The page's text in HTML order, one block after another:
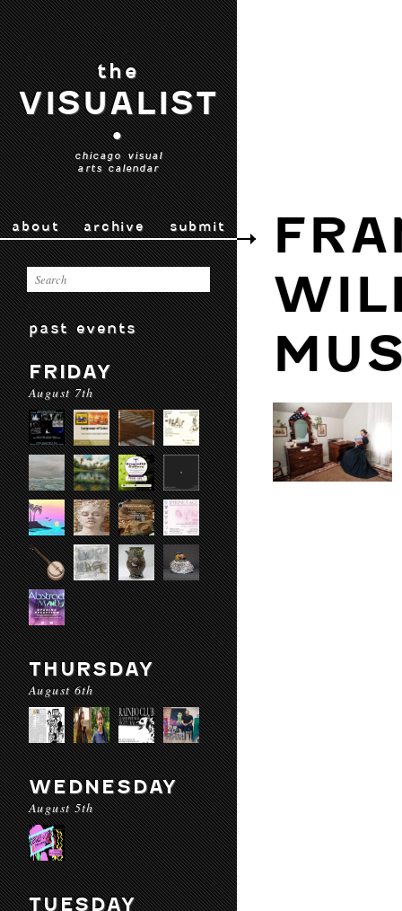
the
VISUALIST
•
chicago visual
arts calendar
about archive submit
past events
FRIDAY
August 7th
THURSDAY
August 6th
WEDNESDAY
August 5th
TUESDAY